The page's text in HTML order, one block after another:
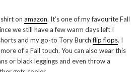
on amazon. It’s one of my favourite Fall
we still have a few warm days left I
and my go-to Tory Burchflip flops. I
of a Fall touch. You can also wear this
or black leggings and even throw a